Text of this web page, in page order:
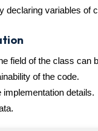
declaring variables of
field of the class can
of the code.
details.